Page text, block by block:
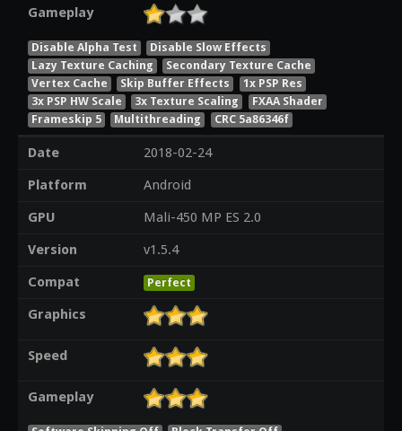
Gameplay
Disable Alpha Test
Disable Slow Effects
Lazy Texture Caching
Secondary Texture Cache
Vertex Cache
Skip Buffer Effects
1x PSP Res
3x PSP HW Scale
3x Texture Scaling
FXAA Shader
Frameskip 5
Multithreading CRC 5a86346f
Date
2018-02-24
Platform
Android
GPU
Mali-450 MP ES 2.0
Version
v1.5.4
Compat
Perfect
Graphics
Speed
Gameplay